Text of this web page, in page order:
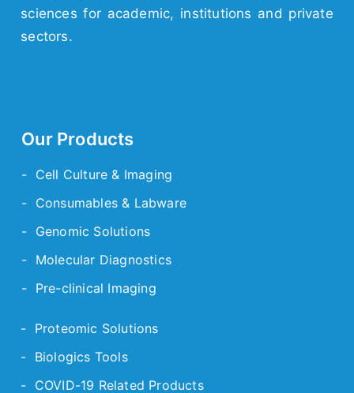
sciences for academic, institutions and private
sectors.
Our Products
- Cell Culture & Imaging
- Consumables & Labware
- Genomic Solutions
- Molecular Diagnostics
- Pre-clinical Imaging
- Proteomic Solutions
- Biologics Tools
- COVID-19 Related Products